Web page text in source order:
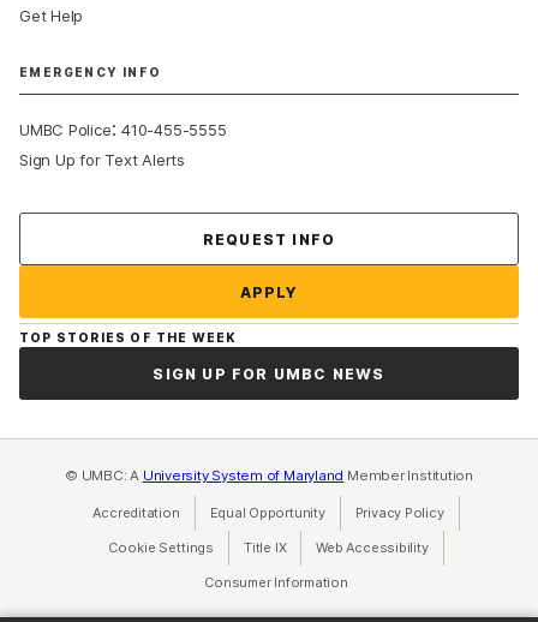
Get Help
EMERGENCY INFO
UMBC Police:410-455-5555
Sign Up for Text Alerts
REQUEST INFO
APPLY
TOP STORIES OF THE WEEK
SIGN UP FOR UMBC NEWS
© UMBC: A University System of Maryland Member Institution
Accreditation Equal Opportunity(opens in a new tab)
Privacy Policy(opens in a
Cookie Settings Title IX(opens in a new tab)
Web Accessibility(opens in a new
Consumer Information